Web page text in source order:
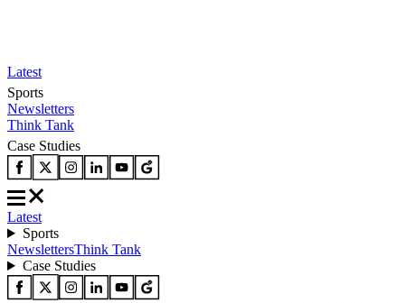
Latest
Sports
Newsletters
Think Tank
Case Studies
Latest
Sports
NewslettersThink Tank
Case Studies